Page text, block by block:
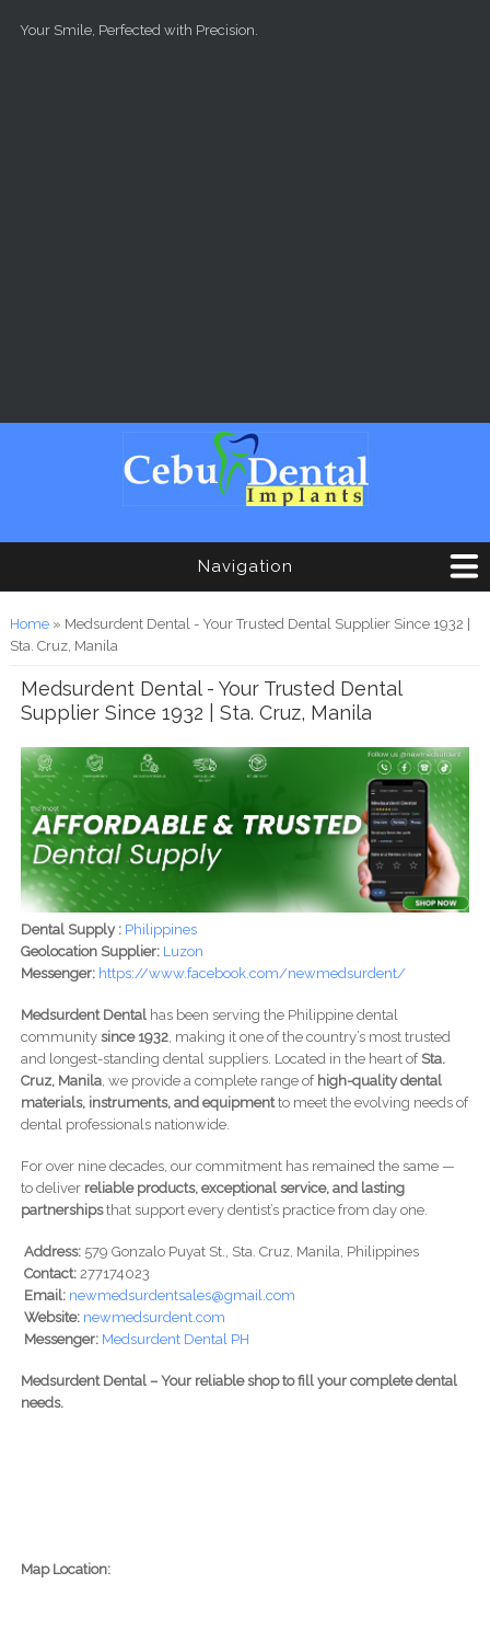
Your Smile, Perfected with Precision.
Navigation
You are here
Home» Medsurdent Dental - Your Trusted Dental Supplier Since 1932 |
Sta. Cruz, Manila
Medsurdent Dental - Your Trusted Dental
Supplier Since 1932 | Sta. Cruz, Manila
Dental Supply : Philippines
Geolocation Supplier: Luzon
Messenger: https://www.facebook.com/newmedsurdent/
Medsurdent Dentalhas been serving the Philippine dental
community since 1932, making it one of the country’s most trusted
and longest-standing dental suppliers. Located in the heart of Sta.
Cruz, Manila, we provide a complete range of high-quality dental
materials, instruments, and equipmentto meet the evolving needs of
dental professionals nationwide.
For over nine decades, our commitment has remained the same —
to deliver reliable products, exceptional service, and lasting
partnershipsthat support every dentist’s practice from day one.
Address:579 Gonzalo Puyat St., Sta. Cruz, Manila, Philippines
Contact:277174023
Email: newmedsurdentsales@gmail.com
Website: newmedsurdent.com
Messenger: Medsurdent Dental PH
Medsurdent Dental – Your reliable shop to fill your complete dental
needs.
Map Location: